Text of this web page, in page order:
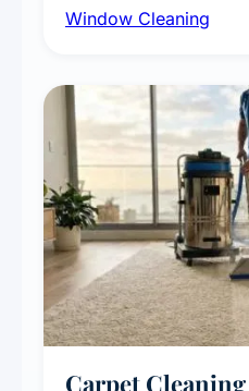
technicians, storefront
Window Cleaning
Carpet